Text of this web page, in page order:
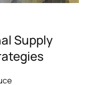
Supply